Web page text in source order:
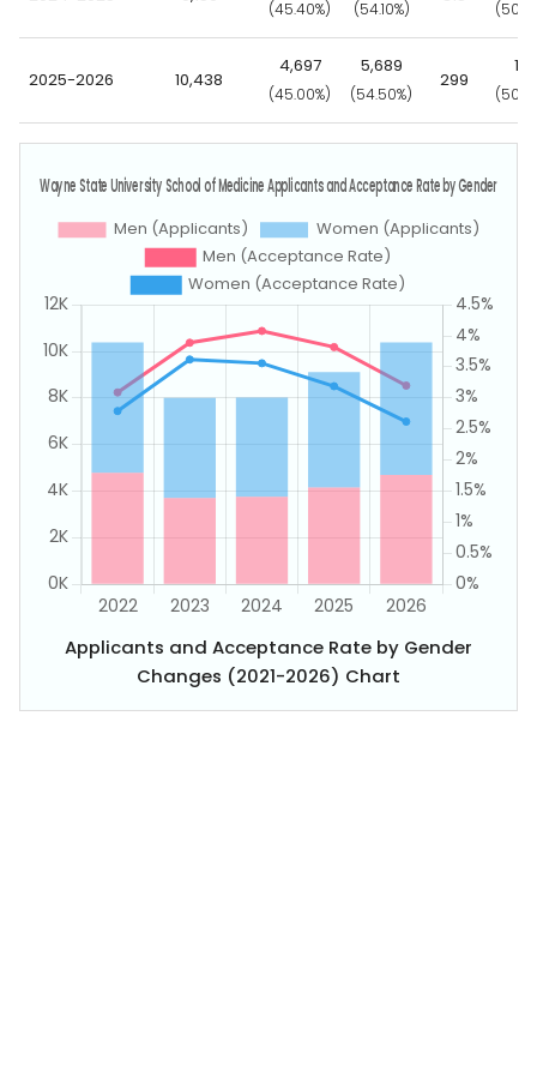
(45.40%) (54.10%)
2025-2026 10,438
4,697
(45.00%)
5,689
(54.50%)
299
150
Applicants and Acceptance Rate by Gender
Changes (2021-2026) Chart